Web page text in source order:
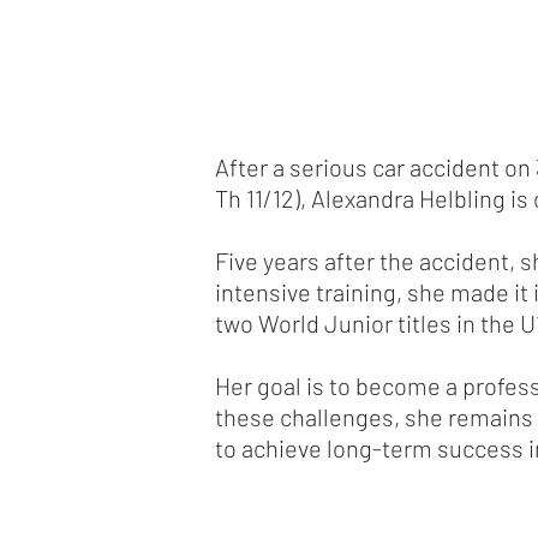
After a serious car accident
Th 11/12), Alexandra Helbling
Five years after the accident,
intensive training, she made it
two World Junior titles in the
Her goal is to become a
these challenges, she
to achieve long-term success